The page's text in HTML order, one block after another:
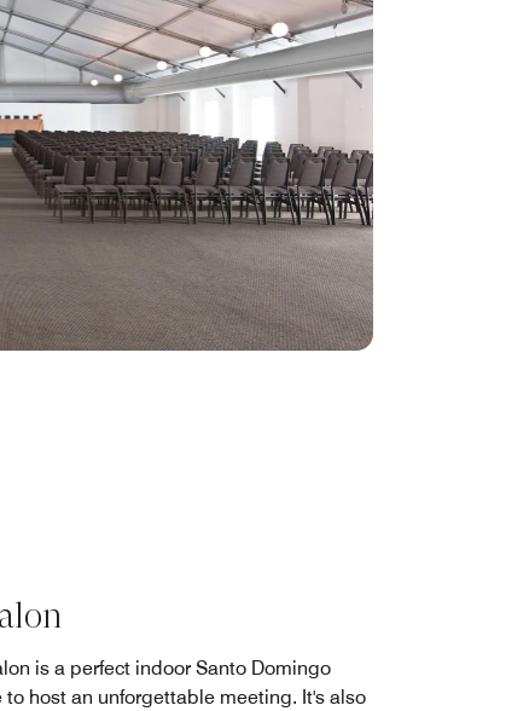
is a perfect indoor Santo Domingo
to host an unforgettable meeting. It's also